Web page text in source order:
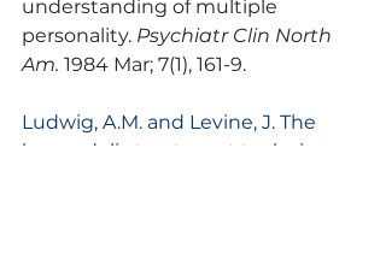
understanding of multiple
personality. Psychiatr Clin North
Am. 1984 Mar; 7(1), 161-9.
Ludwig, A.M. and Levine, J. The
hypnodelic treatment technique.